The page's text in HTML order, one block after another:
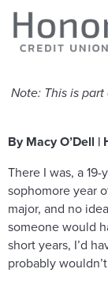
Note: This is
By Macy O’Dell |
There I was, a
sophomore year
major, and no
someone would
short years, I’d
probably